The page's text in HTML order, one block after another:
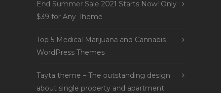
End Summer Sale 2021 Starts Now! Only
$39 for Any Theme
Top 5 Medical Marijuana and Cannabis
WordPress Themes
Tayta theme – The outstanding design
about single property and apartment